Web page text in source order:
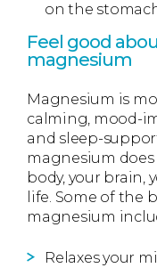
on the
Feel good
magnesium
Magnesium is
calming, mood-
and sleep-
magnesium
body, your brain,
life. Some of the
magnesium
Relaxes your